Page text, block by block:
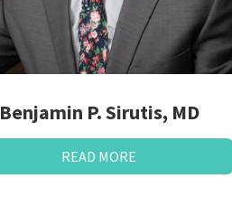
Benjamin P. Sirutis, MD
READ MORE